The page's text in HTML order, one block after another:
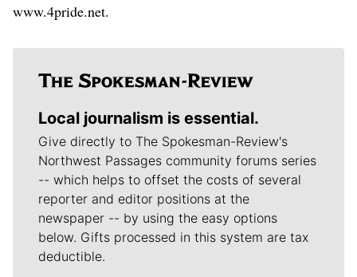
www.4pride.net.
Local journalism is essential.
Give directly to The Spokesman-Review's
Northwest Passages community forums series
-- which helps to offset the costs of several
reporter and editor positions at the
newspaper -- by using the easy options
below. Gifts processed in this system are tax
deductible.